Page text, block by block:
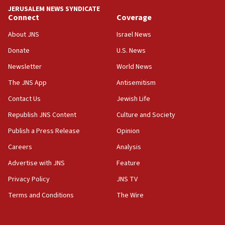
18:39
‘No famine in Gaza,’ Israeli foreign ministry says,
the empirical data’
18:28
CAMERA says it got ‘Financial Times’ to correct
‘false claim that linked AIPAC to Benjamin
Netanyahu’
18:23
AAUP member in Michigan opposes professor
Act in response to new local club president’s Jew-
hatred, 30 southern California rabbis, Jewish
JERUSALEM NEWS SYNDICATE
Connect
About JNS
Donate
Newsletter
The JNS App
Contact Us
Republish JNS Content
Publish a Press Release
Careers
Advertise with JNS
Privacy Policy
Terms and Conditions
Coverage
Israel News
U.S. News
World News
Antisemitism
Jewish Life
Culture and Society
Opinion
Analysis
Feature
JNS TV
The Wire